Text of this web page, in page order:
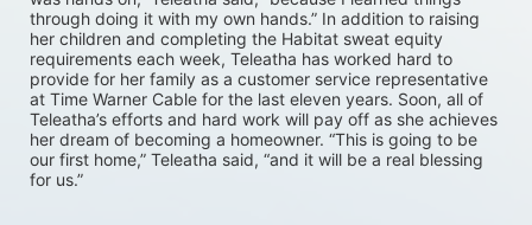
through doing it with my own hands.” In addition to raising
her children and completing the Habitat sweat equity
requirements each week, Teleatha has worked hard to
provide for her family as a customer service representative
at Time Warner Cable for the last eleven years. Soon, all of
Teleatha’s efforts and hard work will pay off as she achieves
her dream of becoming a homeowner. “This is going to be
our first home,” Teleatha said, “and it will be a real blessing
for us.”